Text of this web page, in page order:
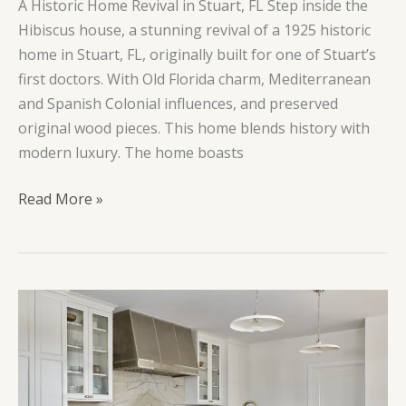
A Historic Home Revival in Stuart, FL Step inside the
Hibiscus house, a stunning revival of a 1925 historic
home in Stuart, FL, originally built for one of Stuart’s
first doctors. With Old Florida charm, Mediterranean
and Spanish Colonial influences, and preserved
original wood pieces. This home blends history with
modern luxury. The home boasts
Hibiscus
Read More »